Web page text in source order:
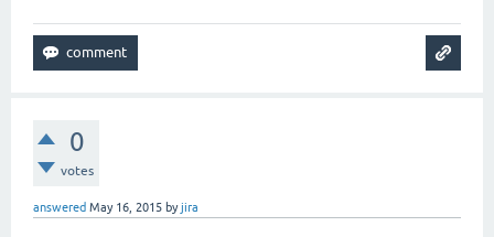
0
votes
answered May 16, 2015 byjira